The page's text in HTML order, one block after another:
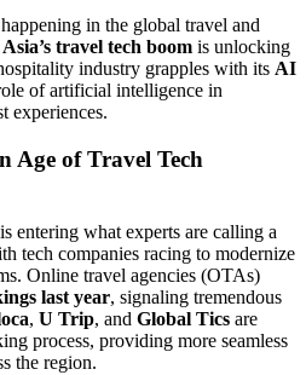
in the global travel and
travel tech boom is unlocking
industry grapples with its AI
of artificial intelligence in
experiences.
Age of Travel Tech
entering what experts are calling a
tech companies racing to modernize
Online travel agencies (OTAs)
last year, signaling tremendous
, U Trip, and Global Tics are
process, providing more seamless
the region.